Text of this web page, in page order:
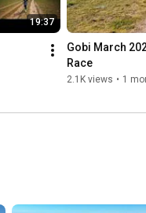
19:37
Gobi March
Race
2.1K views • 1